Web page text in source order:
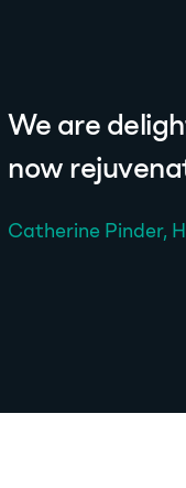
We are
now
Catherine Pinder,